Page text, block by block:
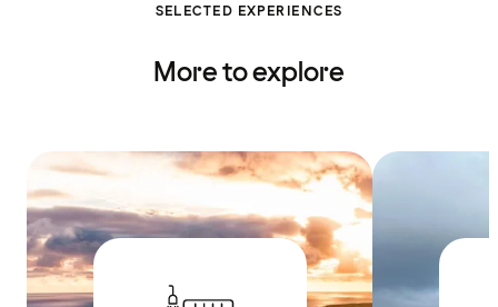
SELECTED EXPERIENCES
More to explore